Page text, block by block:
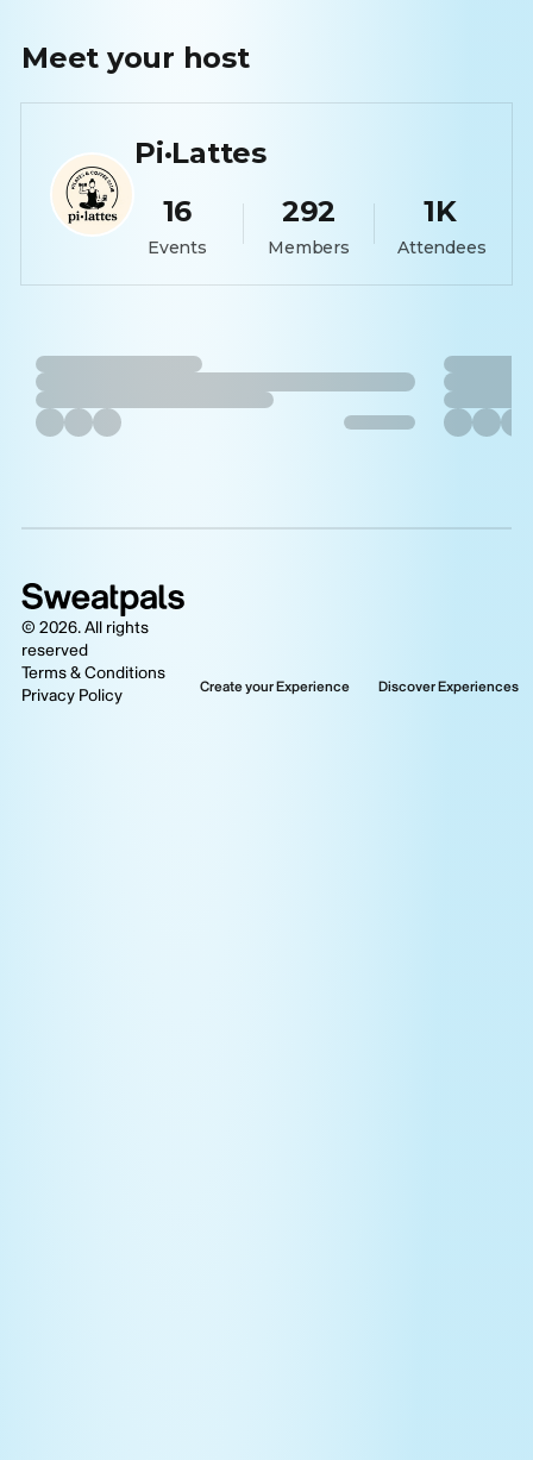
Meet your host
Pi·Lattes
16
Events
292
Members
1K
Attendees
© 2026. All rights
reserved
Terms & Conditions
Privacy Policy
Create your Experience Discover Experiences